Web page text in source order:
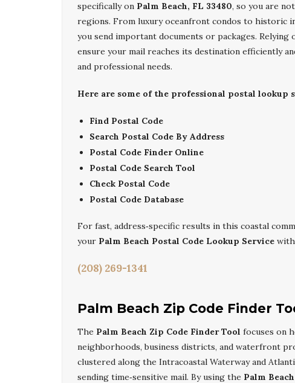
specifically on Palm Beach, FL 33480, so you are
regions. From luxury oceanfront condos to historic
you send important documents or packages. Relying
ensure your mail reaches its destination efficiently
and professional needs.
Here are some of the professional postal lookup
Find Postal Code
Search Postal Code By Address
Postal Code Finder Online
Postal Code Search Tool
Check Postal Code
Postal Code Database
For fast, address‑specific results in this coastal
your Palm Beach Postal Code Lookup Service
(208) 269-1341
Palm Beach Zip Code Finder
The Palm Beach Zip Code Finder Tool focuses on
neighborhoods, business districts, and waterfront
clustered along the Intracoastal Waterway and
sending time‑sensitive mail. By using the Palm